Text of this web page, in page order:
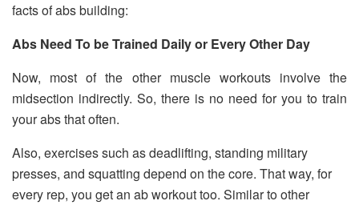
facts of abs building:
Abs Need To be Trained Daily or Every Other Day
Now, most of the other muscle workouts involve the
midsection indirectly. So, there is no need for you to train
your abs that often.
Also, exercises such as deadlifting, standing military
presses, and squatting depend on the core. That way, for
every rep, you get an ab workout too. Similar to other